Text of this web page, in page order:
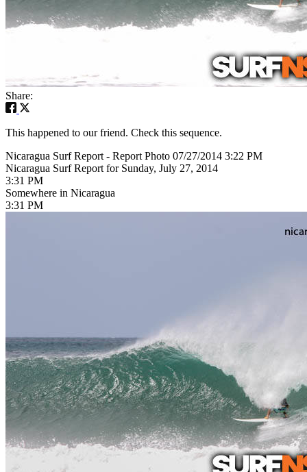
Share:
This happened to our friend. Check this sequence.
Nicaragua Surf Report - Report Photo 07/27/2014 3:22 PM
Nicaragua Surf Report for Sunday, July 27, 2014
3:31 PM
Somewhere in Nicaragua
3:31 PM